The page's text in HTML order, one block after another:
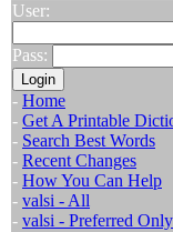
User:
Pass:
- Home
- Get A Printable
- Search Best Words
- Recent Changes
- How You Can Help
- valsi - All
- valsi - Preferred Only